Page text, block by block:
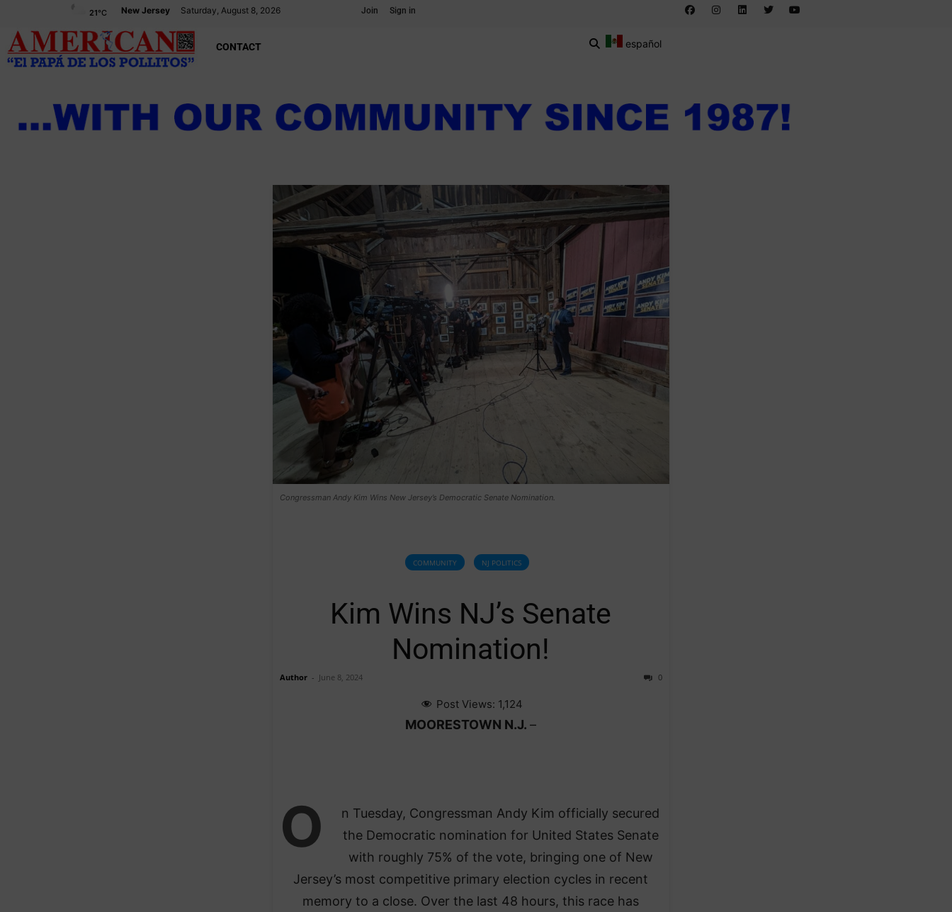
New Jersey Saturday, August 8, 2026
21°C Join Sign in
CONTACT español
Congressman Andy Kim Wins New Jersey’s Democratic Senate Nomination.
COMMUNITY NJ POLITICS
Kim Wins NJ’s Senate
Nomination!
Author - June 8, 2024 0
Post Views: 1,124
MOORESTOWN N.J. –
O
n Tuesday, Congressman Andy Kim officially secured
the Democratic nomination for United States Senate
with roughly 75% of the vote, bringing one of New
Jersey’s most competitive primary election cycles in recent
memory to a close. Over the last 48 hours, this race has